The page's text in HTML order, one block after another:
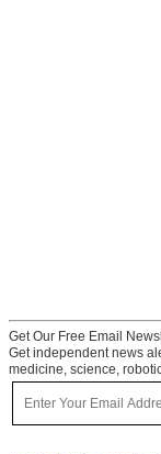
Get Our Free Email
Get independent news
medicine, science,